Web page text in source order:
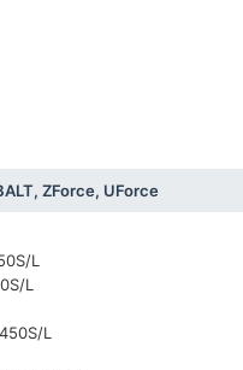
ZForce, UForce
L
L
L